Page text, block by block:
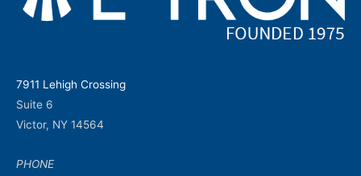
7911 Lehigh Crossing
Suite 6
Victor, NY 14564
PHONE